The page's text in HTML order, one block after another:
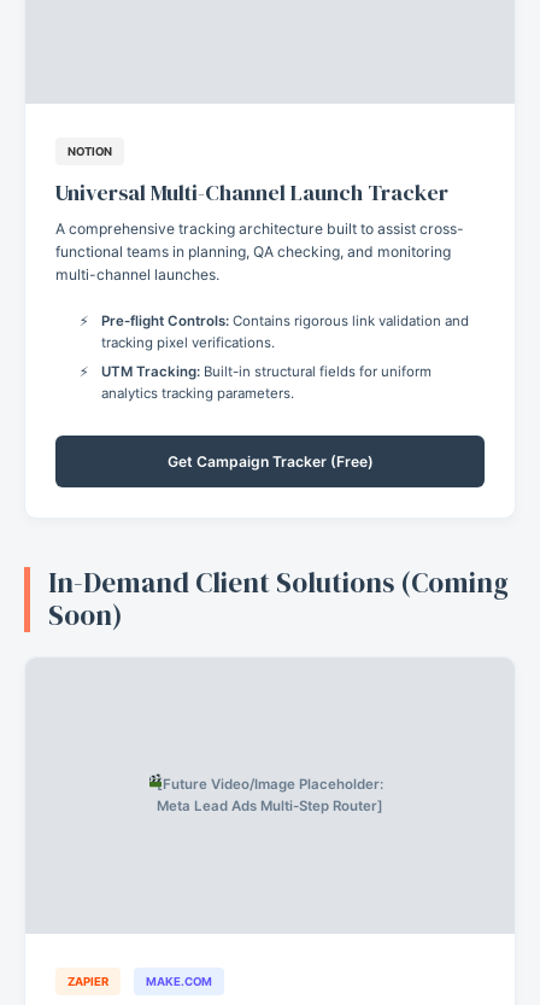
NOTION
Universal Multi-Channel Launch Tracker
A comprehensive tracking architecture built to assist cross-
functional teams in planning, QA checking, and monitoring
multi-channel launches.
Pre-flight Controls: Contains rigorous link validation and
tracking pixel verifications.
UTM Tracking: Built-in structural fields for uniform
analytics tracking parameters.
Get Campaign Tracker (Free)
In-Demand Client Solutions (Coming
Soon)
[Future Video/Image Placeholder:
Meta Lead Ads Multi-Step Router]
ZAPIER MAKE.COM